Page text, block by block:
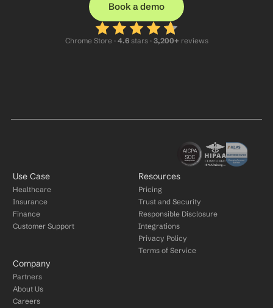
Book a demo
Chrome Store · 4.6 stars · 3,200+ reviews
Use Case
Healthcare
Insurance
Finance
Customer Support
Resources
Pricing
Trust and Security
Responsible Disclosure
Integrations
Privacy Policy
Terms of Service
Company
Partners
About Us
Careers